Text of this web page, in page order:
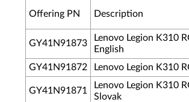
Offering PN Description
GY41N91873
Lenovo Legion K310
English
GY41N91872 Lenovo Legion K310
GY41N91871
Lenovo Legion K310
Slovak